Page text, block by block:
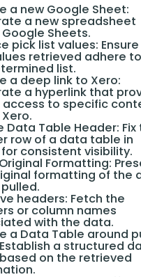
a new Google Sheet:
a new spreadsheet
Sheets.
pick list values:
retrieved adhere
list.
a deep link to Xero:
a hyperlink that
to specific
Data Table Header: Fix
row of a data table in
consistent visibility.
Formatting:
formatting of the
headers: Fetch the
or column names
with the data.
a Data Table around
a structured
on the retrieved